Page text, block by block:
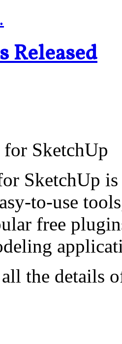
Released
SketchUp
to-use
free
the details